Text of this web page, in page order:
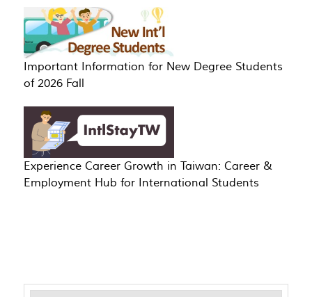
Important Information for New Degree Students
of 2026 Fall
Experience Career Growth in Taiwan: Career &
Employment Hub for International Students